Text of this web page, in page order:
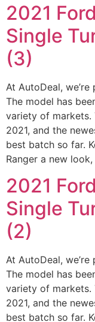
2021
Single
(3)
At AutoDeal,
The model has
variety of markets.
2021, and the
best batch so far.
Ranger a new
2021
Single
(2)
At AutoDeal,
The model has
variety of markets.
2021, and the
best batch so far.